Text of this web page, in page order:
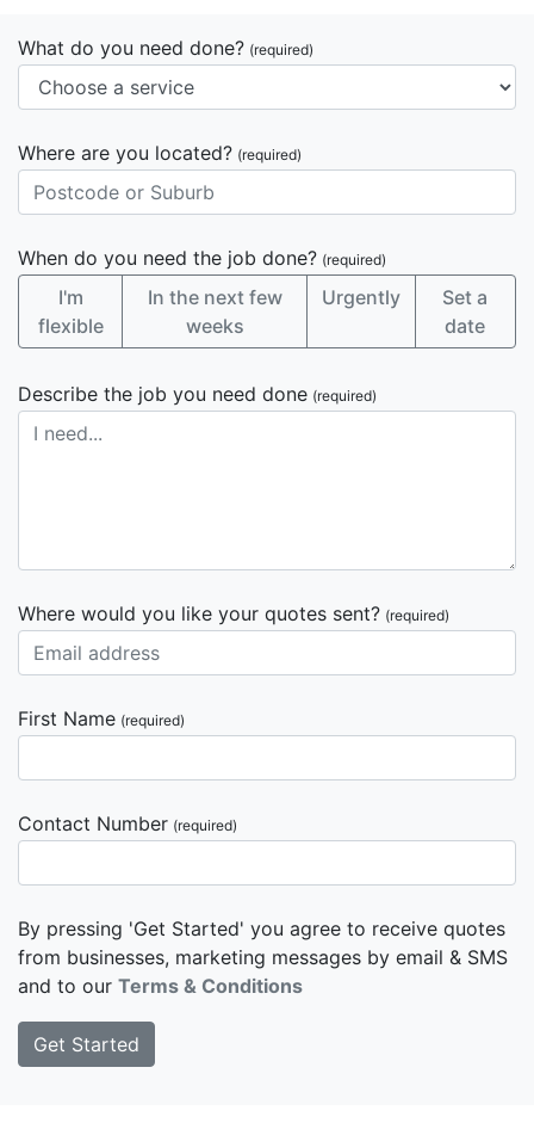
What do you need done? (required)
Where are you located? (required)
When do you need the job done? (required)
I'm
flexible
In the next few
weeks
Urgently
Set a
date
Describe the job you need done (required)
Where would you like your quotes sent? (required)
First Name (required)
Contact Number (required)
By pressing 'Get Started' you agree to receive quotes
from businesses, marketing messages by email & SMS
and to our Terms & Conditions